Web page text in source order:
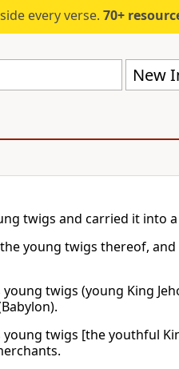
every verse. 70+ resources
New
twigs and carried it into
young twigs thereof,
twigs (young King
twigs [the youthful